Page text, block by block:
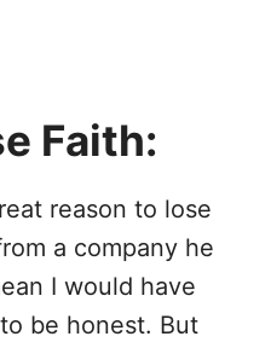
Faith:
reason to lose
a company he
I would have
be honest. But